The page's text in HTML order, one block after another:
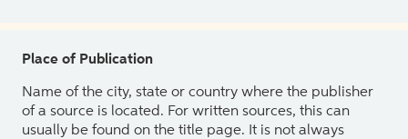
Place of Publication
Name of the city, state or country where the publisher
of a source is located. For written sources, this can
usually be found on the title page. It is not always